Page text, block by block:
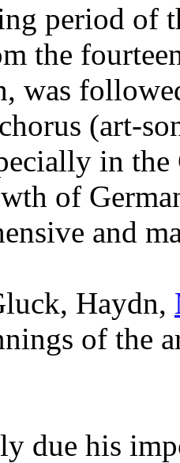
period of
the
was
(art-
in
of
and
Haydn,
of the
due his